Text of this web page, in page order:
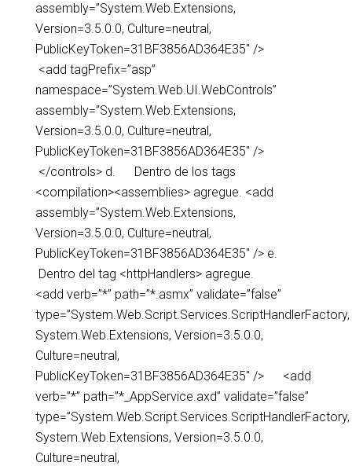
assembly=”System.Web.Extensions,
Version=3.5.0.0, Culture=neutral,
PublicKeyToken=31BF3856AD364E35″ />
<add tagPrefix=”asp”
namespace=”System.Web.UI.WebControls”
assembly=”System.Web.Extensions,
Version=3.5.0.0, Culture=neutral,
PublicKeyToken=31BF3856AD364E35″ />
</controls> d. Dentro de los tags
<compilation><assemblies> agregue. <add
assembly=”System.Web.Extensions,
Version=3.5.0.0, Culture=neutral,
PublicKeyToken=31BF3856AD364E35″ /> e.
Dentro del tag <httpHandlers> agregue.
<add verb=”*” path=”*.asmx” validate=”false”
type=”System.Web.Script.Services.ScriptHandlerFactory,
System.Web.Extensions, Version=3.5.0.0,
Culture=neutral,
PublicKeyToken=31BF3856AD364E35″ /> <add
verb=”*” path=”*_AppService.axd” validate=”false”
type=”System.Web.Script.Services.ScriptHandlerFactory,
System.Web.Extensions, Version=3.5.0.0,
Culture=neutral,